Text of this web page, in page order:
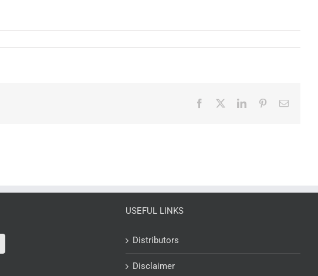
Facebook LinkedInPinterestEmail
USEFUL LINKS
Distributors
Disclaimer